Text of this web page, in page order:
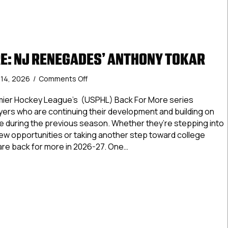
NJ RENEGADES’ ANTHONY TOKAR
2026 / Comments Offon
For
More:
NJ
Renegades’
Anthony
Tokar
Hockey League’s (USPHL) Back For More series
who are continuing their development and building on
during the previous season. Whether they’re stepping into
opportunities or taking another step toward college
back for more in 2026-27. One…
More: NJ Renegades’ Anthony Tokar